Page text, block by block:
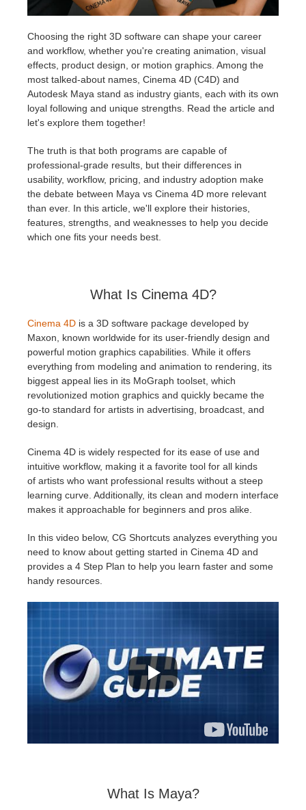
Editar perfil
TeamManager
2016
Envío de trabajo de Rhino
Arnold
Octane
Maxwell
Modo
Softimage
Rhino
Choosing the right 3D software can shape your career
and workflow, whether you're creating animation, visual
effects, product design, or motion graphics. Among the
most talked-about names, Cinema 4D (C4D) and
Autodesk Maya stand as industry giants, each with its own
loyal following and unique strengths. Read the article and
let's explore them together!
The truth is that both programs are capable of
professional-grade results, but their differences in
usability, workflow, pricing, and industry adoption make
the debate between Maya vs Cinema 4D more relevant
than ever. In this article, we'll explore their histories,
features, strengths, and weaknesses to help you decide
which one fits your needs best.
What Is Cinema 4D?
Cinema 4D is a 3D software package developed by
Maxon, known worldwide for its user-friendly design and
powerful motion graphics capabilities. While it offers
everything from modeling and animation to rendering, its
biggest appeal lies in its MoGraph toolset, which
revolutionized motion graphics and quickly became the
go-to standard for artists in advertising, broadcast, and
design.
Cinema 4D is widely respected for its ease of use and
intuitive workflow, making it a favorite tool for all kinds
of artists who want professional results without a steep
learning curve. Additionally, its clean and modern interface
makes it approachable for beginners and pros alike.
In this video below, CG Shortcuts analyzes everything you
need to know about getting started in Cinema 4D and
provides a 4 Step Plan to help you learn faster and some
handy resources.
What Is Maya?